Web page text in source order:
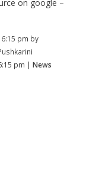
on google –
pm by
pm | News